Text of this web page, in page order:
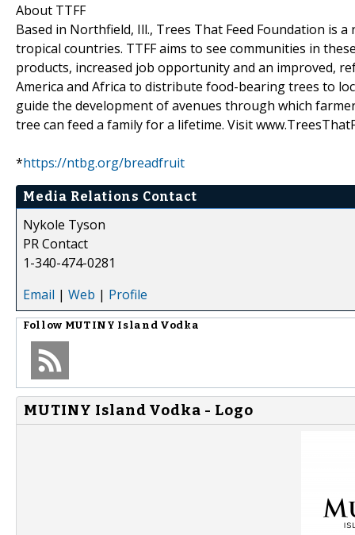
About TTFF
Based in Northfield, Ill., Trees That Feed Foundation
tropical countries. TTFF aims to see communities in
products, increased job opportunity and an improved,
America and Africa to distribute food-bearing trees to
guide the development of avenues through which
tree can feed a family for a lifetime. Visit
*https://ntbg.org/breadfruit
Media Relations Contact
Nykole Tyson
PR Contact
1-340-474-0281
Email | Web | Profile
Follow MUTINY Island Vodka
MUTINY Island Vodka - Logo